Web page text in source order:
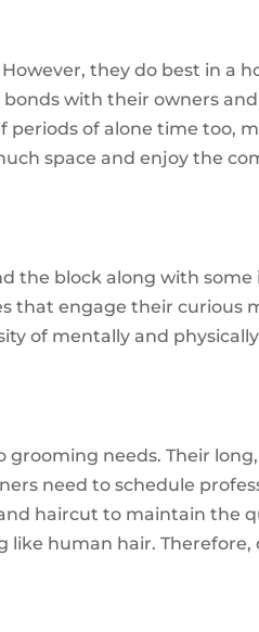
they do best in a
with their owners
periods of alone time too,
space and enjoy the
the block along with some
that engage their curious
of mentally and
needs. Their
need to schedule
haircut to maintain the
like human hair. Therefore,